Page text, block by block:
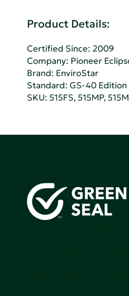
Product Details:
Certified Since: 2009
Company: Pioneer
Brand: EnviroStar
Standard:GS-40
SKU: 515FS, 515MP,